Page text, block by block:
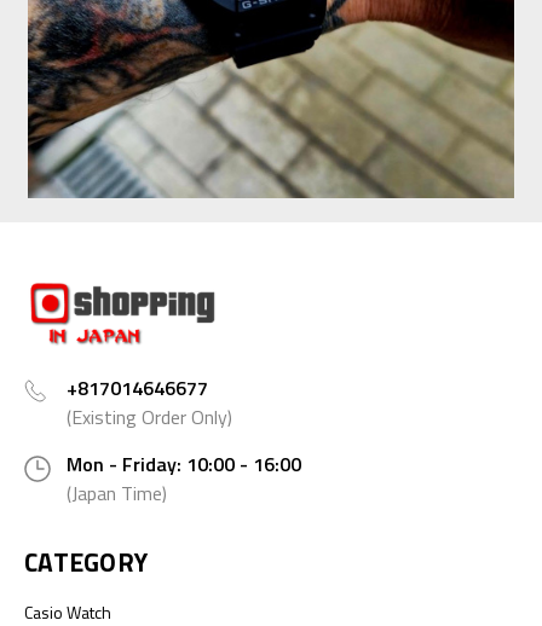
+817014646677
(Existing Order Only)
Mon - Friday: 10:00 - 16:00
(Japan Time)
CATEGORY
Casio Watch